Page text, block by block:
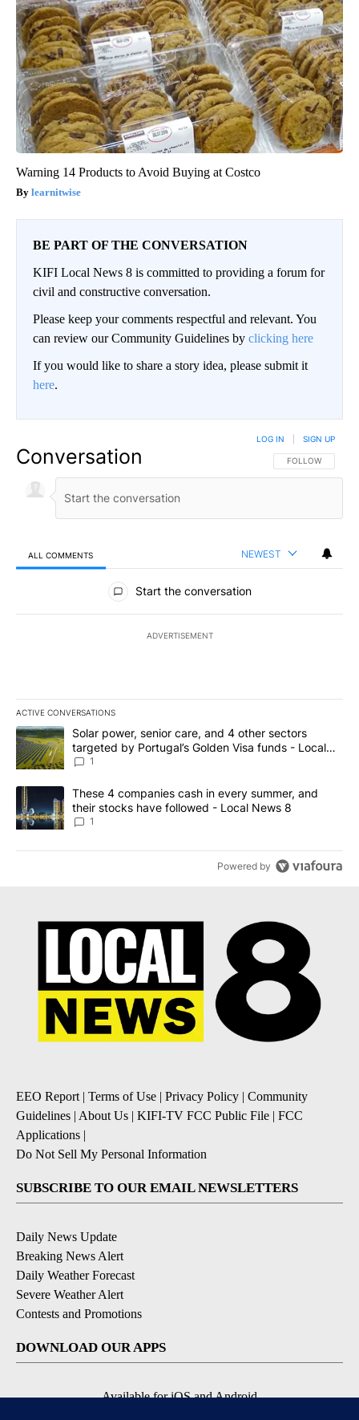
Warning 14 Products to Avoid Buying at Costco
learnitwise
BE PART OF THE CONVERSATION
KIFI Local News 8 is committed to providing a forum for
civil and constructive conversation.
Please keep your comments respectful and relevant. You
can review our Community Guidelines by clicking here
If you would like to share a story idea, please submit it
here.
Conversation FOLLOW THIS
FOLLOW
LOG IN SIGN UP
ALL COMMENTS NEWEST
All Comments
Start the conversation
ADVERTISEMENT
ACTIVE CONVERSATIONS
The following is a list of the most commented articles in the last
A trending article titled "Solar power, senior care, and 4 other
Solar power, senior care, and 4 other sectors
targeted by Portugal’s Golden Visa funds - Local
News 8
1
A trending article titled "These 4 companies cash in every
These 4 companies cash in every summer, and
their stocks have followed - Local News 8
1
Powered by
EEO Report| Terms of Use Privacy Policy
Community
Guidelines About Us KIFI-TV FCC Public File
FCC
Applications
Do Not Sell My Personal Information
SUBSCRIBE TO OUR EMAIL NEWSLETTERS
Daily News Update
Breaking News Alert
Daily Weather Forecast
Severe Weather Alert
Contests and Promotions
DOWNLOAD OUR APPS
Available for iOS and Android